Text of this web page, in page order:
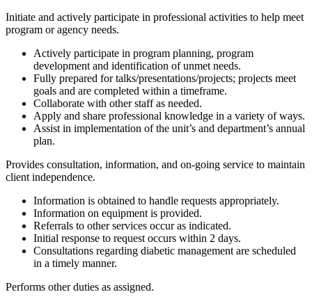
Initiate and actively participate in professional activities to help meet
program or agency needs.
Actively participate in program planning, program
development and identification of unmet needs.
Fully prepared for talks/presentations/projects; projects meet
goals and are completed within a timeframe.
Collaborate with other staff as needed.
Apply and share professional knowledge in a variety of ways.
Assist in implementation of the unit’s and department’s annual
plan.
Provides consultation, information, and on-going service to maintain
client independence.
Information is obtained to handle requests appropriately.
Information on equipment is provided.
Referrals to other services occur as indicated.
Initial response to request occurs within 2 days.
Consultations regarding diabetic management are scheduled
in a timely manner.
Performs other duties as assigned.